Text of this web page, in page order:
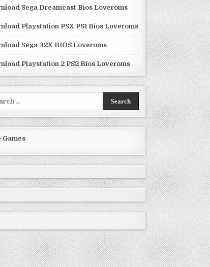
Sega Dreamcast Bios Loveroms
Playstation PSX PS1 Bios Loveroms
Sega 32X BIOS Loveroms
Playstation 2 PS2 Bios Loveroms
Games